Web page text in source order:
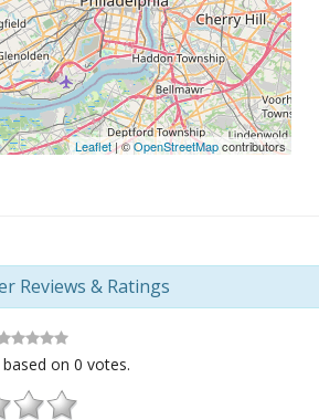
Leaflet| ©OpenStreetMapcontributors
Reviews & Ratings
based on 0 votes.